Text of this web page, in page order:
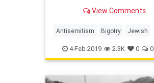
anti-Semitism.View Comments
Antisemitism Bigotry Jewish
Politics Racism TheLeft
4-Feb-2019 2.3K 0 0